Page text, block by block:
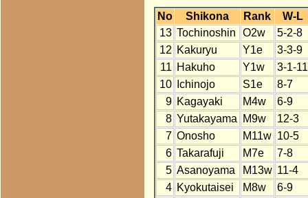
No Shikona Rank
W-L
13 Tochinoshin O2w
5-2-8
12 Kakuryu Y1e
3-3-9
11 Hakuho Y1w
3-1-11
10
Ichinojo S1e
8-7
9 Kagayaki M4w
6-9
8 Yutakayama M9w
12-3
7 Onosho M11w 10-5
6 Takarafuji M7e
7-8
5 Asanoyama M13w 11-4
4 Kyokutaisei M8w
6-9